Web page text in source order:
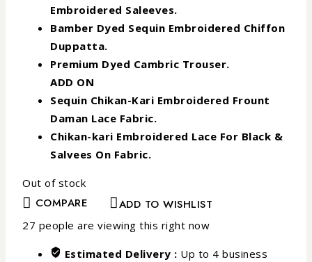
Embroidered Saleeves.
Bamber Dyed Sequin Embroidered Chiffon
Duppatta.
Premium Dyed Cambric Trouser.
ADD ON
Sequin Chikan-Kari Embroidered Frount
Daman Lace Fabric.
Chikan-kari Embroidered Lace For Black &
Salvees On Fabric.
Out of stock
COMPARE ADD TO WISHLIST
27 people are viewing this right now
Estimated Delivery : Up to 4 business